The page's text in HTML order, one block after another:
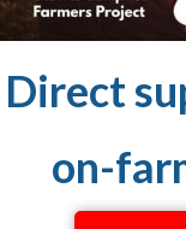
Direct
on-